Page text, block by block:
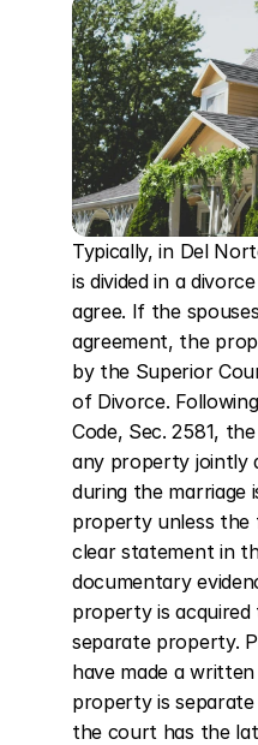
Typically, in Del
is divided in a
agree. If the
agreement, the
by the Superior
of Divorce.
Code, Sec. 2581,
any property jointly
during the marriage
property unless the
clear statement in
documentary
property is
separate property.
have made a
property is
the court has the